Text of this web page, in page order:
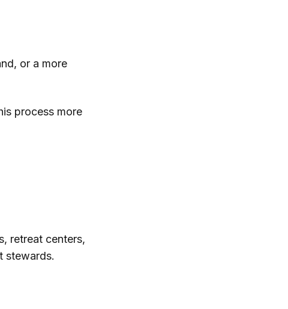
or a more
process more
retreat centers,
stewards.